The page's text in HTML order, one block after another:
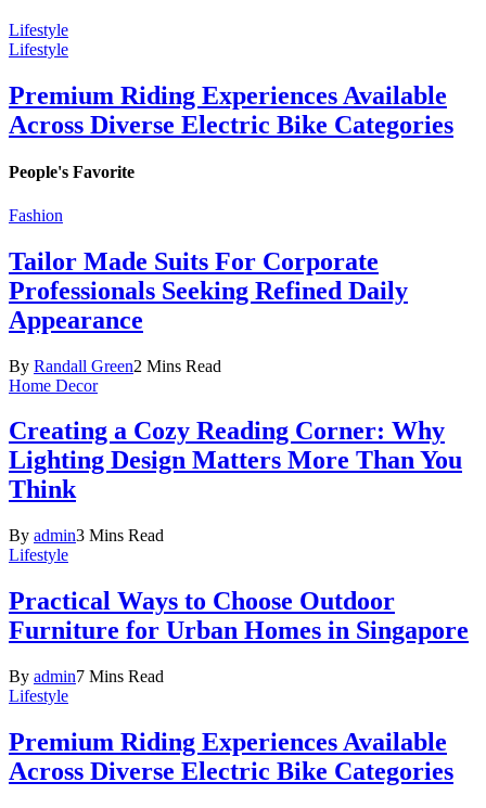
Lifestyle
Lifestyle
Premium Riding Experiences Available
Across Diverse Electric Bike Categories
People's Favorite
Fashion
Tailor Made Suits For Corporate
Professionals Seeking Refined Daily
Appearance
By Randall Green2 Mins Read
Home Decor
Creating a Cozy Reading Corner: Why
Lighting Design Matters More Than You
Think
By admin3 Mins Read
Lifestyle
Practical Ways to Choose Outdoor
Furniture for Urban Homes in Singapore
By admin7 Mins Read
Lifestyle
Premium Riding Experiences Available
Across Diverse Electric Bike Categories